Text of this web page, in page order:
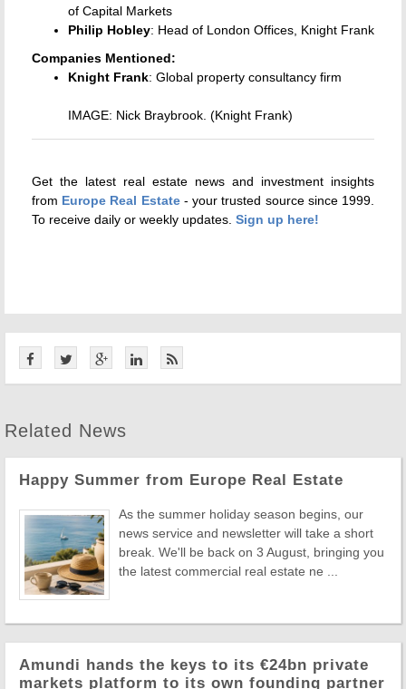
of Capital Markets
Philip Hobley: Head of London Offices, Knight Frank
Companies Mentioned:
Knight Frank: Global property consultancy firm
IMAGE: Nick Braybrook. (Knight Frank)
Get the latest real estate news and investment insights
from Europe Real Estate- your trusted source since 1999.
To receive daily or weekly updates. Sign up here!
Related News
Happy Summer from Europe Real Estate
As the summer holiday season begins, our
news service and newsletter will take a short
break. We'll be back on 3 August, bringing you
the latest commercial real estate ne ...
Amundi hands the keys to its €24bn private
markets platform to its own founding partner